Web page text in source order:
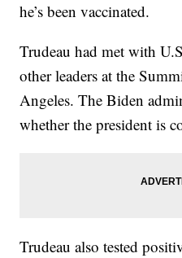
he’s been vaccinated.
Trudeau had met with
other leaders at the
Angeles. The Biden
whether the president is
Trudeau also tested